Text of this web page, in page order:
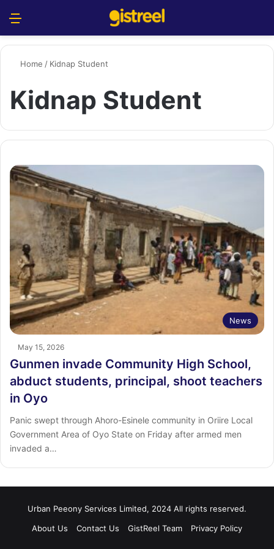
Home / Kidnap Student
Kidnap Student
News
May 15, 2026
Gunmen invade Community High School,
abduct students, principal, shoot teachers
in Oyo
Panic swept through Ahoro-Esinele community in Oriire Local
Government Area of Oyo State on Friday after armed men
invaded a…
Urban Peeony Services Limited, 2024 All rights reserved.
About Us
Contact Us GistReel Team Privacy Policy